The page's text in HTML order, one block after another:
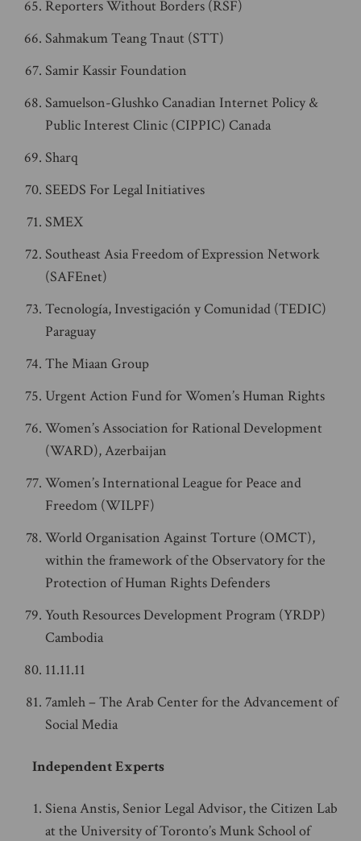
Reporters Without Borders (RSF)
Sahmakum Teang Tnaut (STT)
Samir Kassir Foundation
Samuelson-Glushko Canadian Internet Policy &
Public Interest Clinic (CIPPIC) Canada
Sharq
SEEDS For Legal Initiatives
SMEX
Southeast Asia Freedom of Expression Network
(SAFEnet)
Tecnología, Investigación y Comunidad (TEDIC)
Paraguay
The Miaan Group
Urgent Action Fund for Women’s Human Rights
Women’s Association for Rational Development
(WARD), Azerbaijan
Women’s International League for Peace and
Freedom (WILPF)
World Organisation Against Torture (OMCT),
within the framework of the Observatory for the
Protection of Human Rights Defenders
Youth Resources Development Program (YRDP)
Cambodia
11.11.11
7amleh – The Arab Center for the Advancement of
Social Media
Independent Experts
Siena Anstis, Senior Legal Advisor, the Citizen Lab
at the University of Toronto’s Munk School of